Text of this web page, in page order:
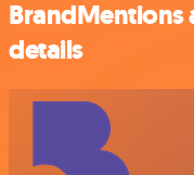
BrandMentions
details